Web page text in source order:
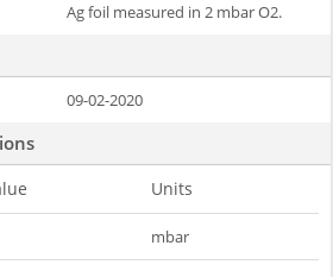
Ag foil measured in 2 mbar O2.
09-02-2020
Units
mbar